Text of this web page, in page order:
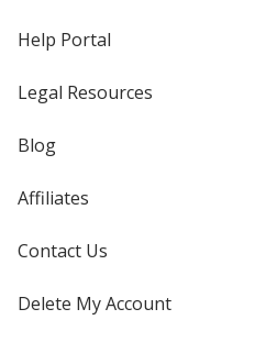
Help Portal
Legal Resources
Blog
Affiliates
Contact Us
Delete My Account